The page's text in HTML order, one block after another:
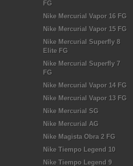
FG
Nike Mercurial Vapor 16 FG
Nike Mercurial Vapor 15 FG
Nike Mercurial Superfly 8
Elite FG
Nike Mercurial Superfly 7
FG
Nike Mercurial Vapor 14 FG
Nike Mercurial Vapor 13 FG
Nike Mercurial SG
Nike Mercurial AG
Nike Magista Obra 2 FG
Nike Tiempo Legend 10
Nike Tiempo Legend 9